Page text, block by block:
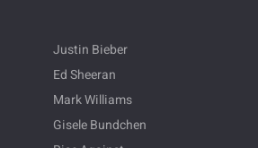
Justin Bieber
Ed Sheeran
Mark Williams
Gisele Bundchen